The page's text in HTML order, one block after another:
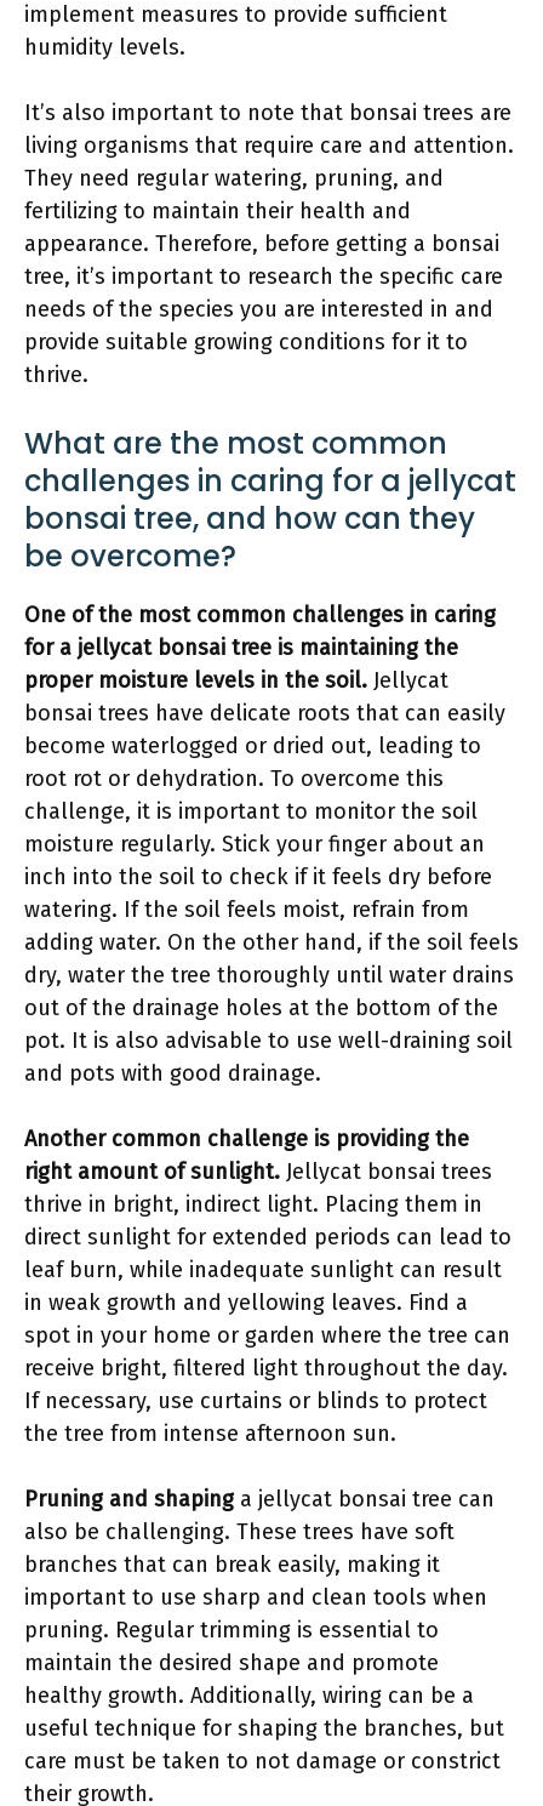
implement measures to provide sufficient
humidity levels.
It’s also important to note that bonsai trees are
living organisms that require care and attention.
They need regular watering, pruning, and
fertilizing to maintain their health and
appearance. Therefore, before getting a bonsai
tree, it’s important to research the specific care
needs of the species you are interested in and
provide suitable growing conditions for it to
thrive.
What are the most common
challenges in caring for a jellycat
bonsai tree, and how can they
be overcome?
One of the most common challenges in caring
for a jellycat bonsai tree is maintaining the
proper moisture levels in the soil. Jellycat
bonsai trees have delicate roots that can easily
become waterlogged or dried out, leading to
root rot or dehydration. To overcome this
challenge, it is important to monitor the soil
moisture regularly. Stick your finger about an
inch into the soil to check if it feels dry before
watering. If the soil feels moist, refrain from
adding water. On the other hand, if the soil feels
dry, water the tree thoroughly until water drains
out of the drainage holes at the bottom of the
pot. It is also advisable to use well-draining soil
and pots with good drainage.
Another common challenge is providing the
right amount of sunlight. Jellycat bonsai trees
thrive in bright, indirect light. Placing them in
direct sunlight for extended periods can lead to
leaf burn, while inadequate sunlight can result
in weak growth and yellowing leaves. Find a
spot in your home or garden where the tree can
receive bright, filtered light throughout the day.
If necessary, use curtains or blinds to protect
the tree from intense afternoon sun.
Pruning and shapinga jellycat bonsai tree can
also be challenging. These trees have soft
branches that can break easily, making it
important to use sharp and clean tools when
pruning. Regular trimming is essential to
maintain the desired shape and promote
healthy growth. Additionally, wiring can be a
useful technique for shaping the branches, but
care must be taken to not damage or constrict
their growth.